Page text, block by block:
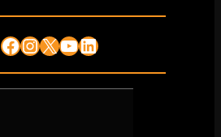
Facebook
Instagram
X YouTube
LinkedIn